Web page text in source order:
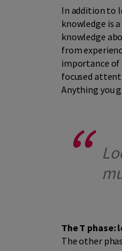
In addition to
knowledge is
knowledge
from
importance of
focused
Anything you
The T phase:
The other